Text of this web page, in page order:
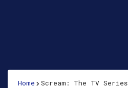
Home Scream: The TV Series